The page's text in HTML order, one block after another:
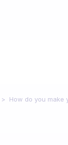
How do you make